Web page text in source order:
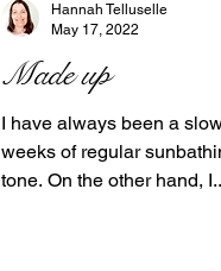
Made up
I have always been a
weeks of regular
tone. On the other hand,
Hannah Telluselle
May 17, 2022